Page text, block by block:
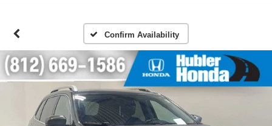
Confirm Availability